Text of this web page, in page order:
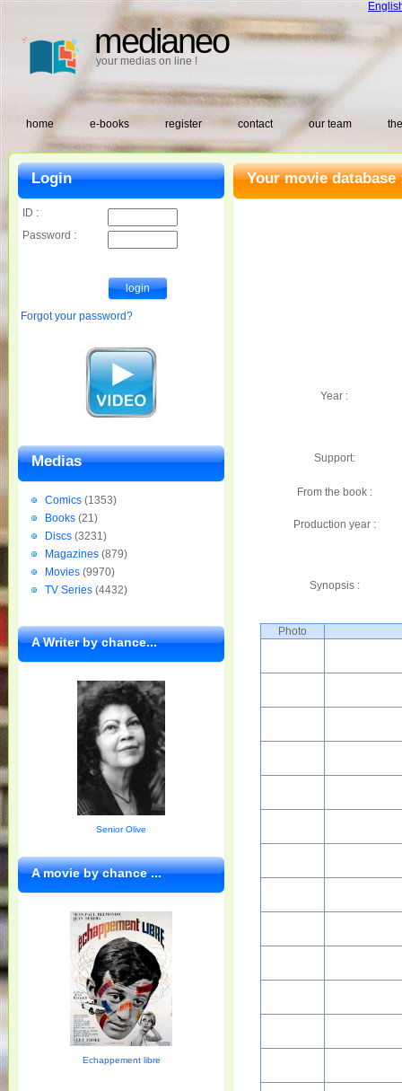
medianeo
your medias on line !
home e-books register contact our team
Your movie database
Year :
Support:
From the book :
Production year :
Synopsis :
Photo
Login
ID :
Password :
Forgot your password?
Medias
Comics (1353)
Books (21)
Discs (3231)
Magazines (879)
Movies (9970)
TV Series (4432)
A Writer by chance...
Senior Olive
A movie by chance ...
Echappement libre